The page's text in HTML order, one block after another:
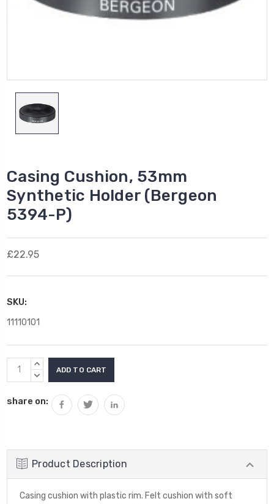
Casing Cushion, 53mm
Synthetic Holder (Bergeon
5394-P)
£22.95
SKU:
11110101
Current
Stock:
INCREASE
QUANTITY:
DECREASE
share on:
Product Description
Casing cushion with plastic rim. Felt cushion with soft